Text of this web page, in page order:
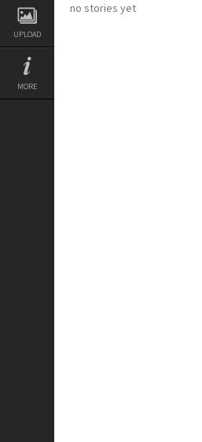
UPLOAD
MORE
no stories yet